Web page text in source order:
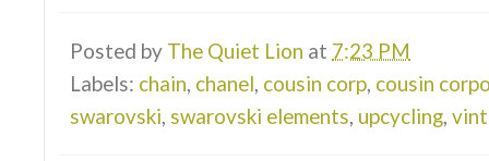
Posted by The Quiet Lion at 7:23 PM
Labels: chain, chanel, cousin corp, cousin
swarovski, swarovski elements, upcycling,